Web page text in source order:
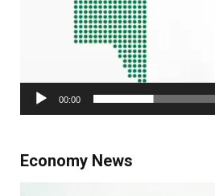
00:00
Economy News